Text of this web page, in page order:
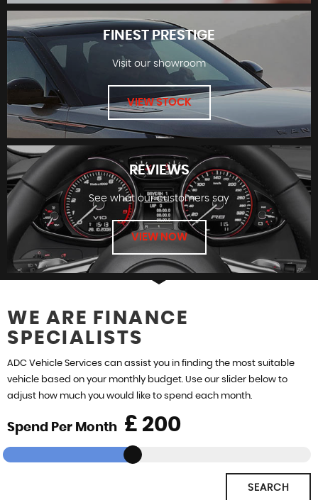
FINANCE
FINEST PRESTIGE
FINEST PRESTIGE
Visit our showroom
VIEW STOCK
REVIEWS
REVIEWS
See what our customers say
VIEW NOW
WE ARE FINANCE
SPECIALISTS
ADC Vehicle Services can assist you in finding the most suitable
vehicle based on your monthly budget. Use our slider below to
adjust how much you would like to spend each month.
Spend Per Month £
SEARCH